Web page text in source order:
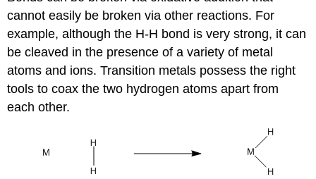
cannot easily be broken via other reactions. For
example, although the H-H bond is very strong, it can
be cleaved in the presence of a variety of metal
atoms and ions. Transition metals possess the right
tools to coax the two hydrogen atoms apart from
each other.